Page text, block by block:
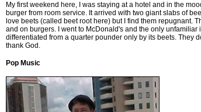
My first weekend here, I was staying at a hotel and in the
burger from room service. It arrived with two giant slabs of
love beets (called beet root here) but I find them repugnant.
and on burgers. I went to McDonald's and the only unfamiliar
differentiated from a quarter pounder only by its beets. They
thank God.
Pop Music